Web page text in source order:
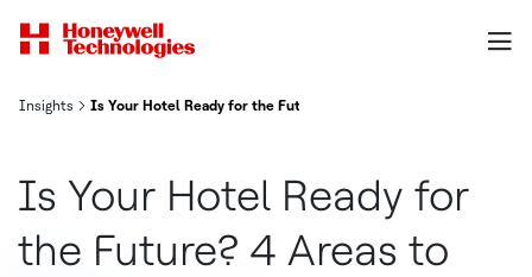
Insights Is Your Hotel Ready for the Future? 4 Areas to Assess Today
Is Your Hotel Ready for
the Future? 4 Areas to